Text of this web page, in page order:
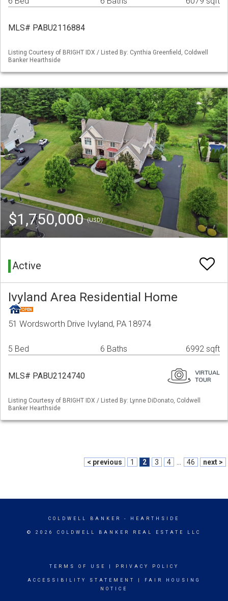
MLS# PABU2116884
Listing Courtesy of BRIGHT IDX / Listed By: Cynthia Greenfield, Coldwell
Banker Hearthside
$1,750,000(USD)
Active
Ivyland Area Residential Home
51 Wordsworth Drive Ivyland, PA 18974
5 Bed 6 Baths 6992 sqft
MLS# PABU2124740
Listing Courtesy of BRIGHT IDX / Listed By: Lynne DiDonato, Coldwell
Banker Hearthside
< previous 1 2 3 4 46 next >
COLDWELL BANKER - HEARTHSIDE
© 2026 COLDWELL BANKER REAL ESTATE LLC
TERMS OF USE PRIVACY POLICY
ACCESSIBILITY STATEMENT
FAIR HOUSING
NOTICE